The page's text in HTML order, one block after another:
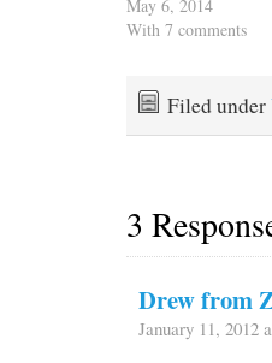
we come farther north
seas have mitigated a
before but it's still
May 6, 2014
With 7 comments
Filed under
3
Drew from
January 11, 2012